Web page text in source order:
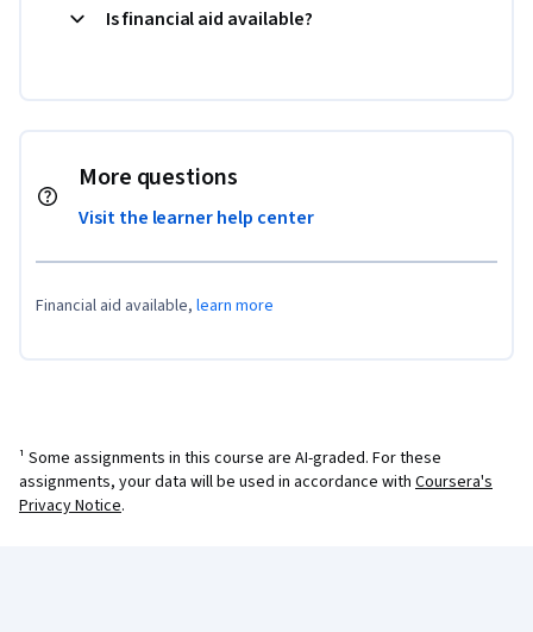
Is financial aid available?
More questions
Visit the learner help center
Financial aid available, learn more
¹ Some assignments in this course are AI-graded. For these
assignments, your data will be used in accordance with Coursera's
Privacy Notice.